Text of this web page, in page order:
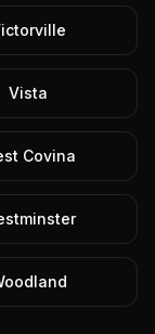
Vista
Covina